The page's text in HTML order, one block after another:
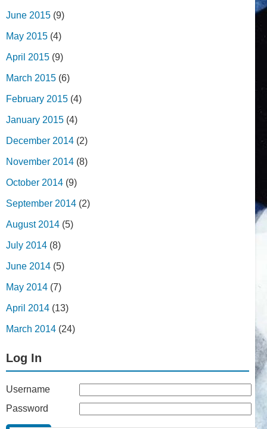
June 2015 (9)
May 2015 (4)
April 2015 (9)
March 2015 (6)
February 2015 (4)
January 2015 (4)
December 2014 (2)
November 2014 (8)
October 2014 (9)
September 2014 (2)
August 2014 (5)
July 2014 (8)
June 2014 (5)
May 2014 (7)
April 2014 (13)
March 2014 (24)
Log In
Username
Password